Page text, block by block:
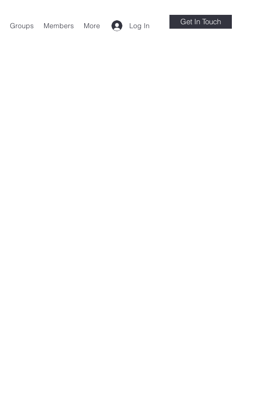
Log In
Groups Members More Get In Touch